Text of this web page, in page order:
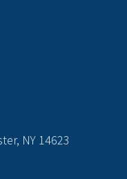
NY 14623